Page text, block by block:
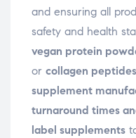
and ensuring all
safety and health
vegan protein
or collagen peptides
supplement
turnaround times
label supplements